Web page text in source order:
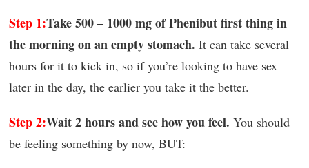
Step 1:Take 500 – 1000 mg of Phenibut first thing in
the morning on an empty stomach. It can take several
hours for it to kick in, so if you’re looking to have sex
later in the day, the earlier you take it the better.
Step 2:Wait 2 hours and see how you feel. You should
be feeling something by now, BUT: